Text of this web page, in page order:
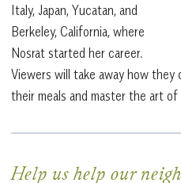
Italy, Japan, Yucatan, and
Berkeley, California, where
Nosrat started her career.
Viewers will take away how
their meals and master the art of
Help us help our